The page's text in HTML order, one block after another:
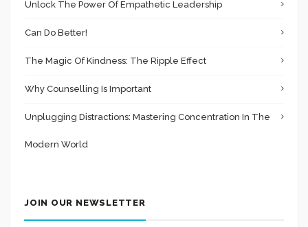
Unlock The Power Of Empathetic Leadership
Can Do Better!
The Magic Of Kindness: The Ripple Effect
Why Counselling Is Important
Unplugging Distractions: Mastering Concentration In The
Modern World
JOIN OUR NEWSLETTER